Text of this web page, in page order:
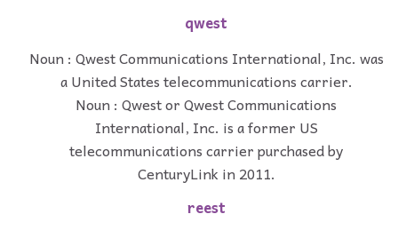
qwest
Noun : Qwest Communications International, Inc. was
a United States telecommunications carrier.
Noun : Qwest or Qwest Communications
International, Inc. is a former US
telecommunications carrier purchased by
CenturyLink in 2011.
reest